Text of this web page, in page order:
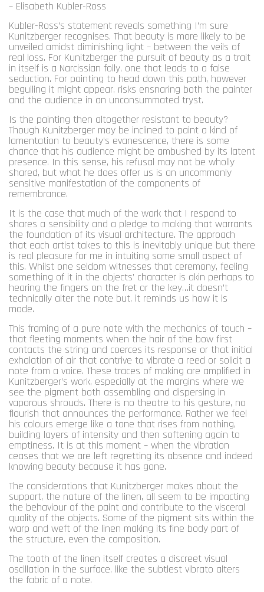
– Elisabeth Kubler-Ross
Kubler-Ross’s statement reveals something I’m sure
Kunitzberger recognises. That beauty is more likely to be
unveiled amidst diminishing light – between the veils of
real loss. For Kunitzberger the pursuit of beauty as a trait
in itself is a Narcissian folly, one that leads to a false
seduction. For painting to head down this path, however
beguiling it might appear, risks ensnaring both the painter
and the audience in an unconsummated tryst.
Is the painting then altogether resistant to beauty?
Though Kunitzberger may be inclined to paint a kind of
lamentation to beauty’s evanescence, there is some
chance that his audience might be ambushed by its latent
presence. In this sense, his refusal may not be wholly
shared, but what he does offer us is an uncommonly
sensitive manifestation of the components of
remembrance.
It is the case that much of the work that I respond to
shares a sensibility and a pledge to making that warrants
the foundation of its visual architecture. The approach
that each artist takes to this is inevitably unique but there
is real pleasure for me in intuiting some small aspect of
this. Whilst one seldom witnesses that ceremony, feeling
something of it in the objects’ character is akin perhaps to
hearing the fingers on the fret or the key…it doesn’t
technically alter the note but, it reminds us how it is
made.
This framing of a pure note with the mechanics of touch –
that fleeting moments when the hair of the bow first
contacts the string and coerces its response or that initial
exhalation of air that contrive to vibrate a reed or solicit a
note from a voice. These traces of making are amplified in
Kunitzberger’s work, especially at the margins where we
see the pigment both assembling and dispersing in
vaporous shrouds. There is no theatre to his gesture, no
flourish that announces the performance. Rather we feel
his colours emerge like a tone that rises from nothing,
building layers of intensity and then softening again to
emptiness. It is at this moment – when the vibration
ceases that we are left regretting its absence and indeed
knowing beauty because it has gone.
The considerations that Kunitzberger makes about the
support, the nature of the linen, all seem to be impacting
the behaviour of the paint and contribute to the visceral
quality of the objects. Some of the pigment sits within the
warp and weft of the linen making its fine body part of
the structure, even the composition.
The tooth of the linen itself creates a discreet visual
oscillation in the surface, like the subtlest vibrato alters
the fabric of a note.